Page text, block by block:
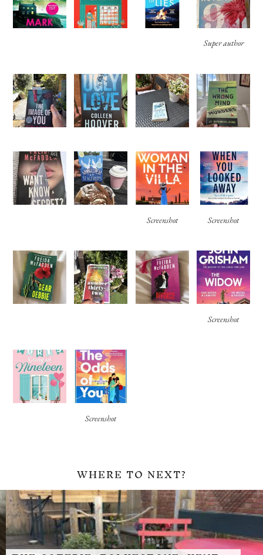
Super author
Screenshot Screenshot
Screenshot
Screenshot
WHERE TO NEXT?